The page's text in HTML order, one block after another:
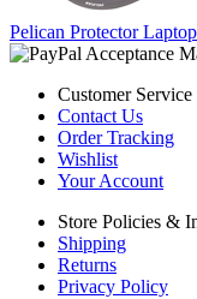
Pelican Protector
Customer Service
Contact Us
Order Tracking
Wishlist
Your Account
Store Policies &
Shipping
Returns
Privacy Policy